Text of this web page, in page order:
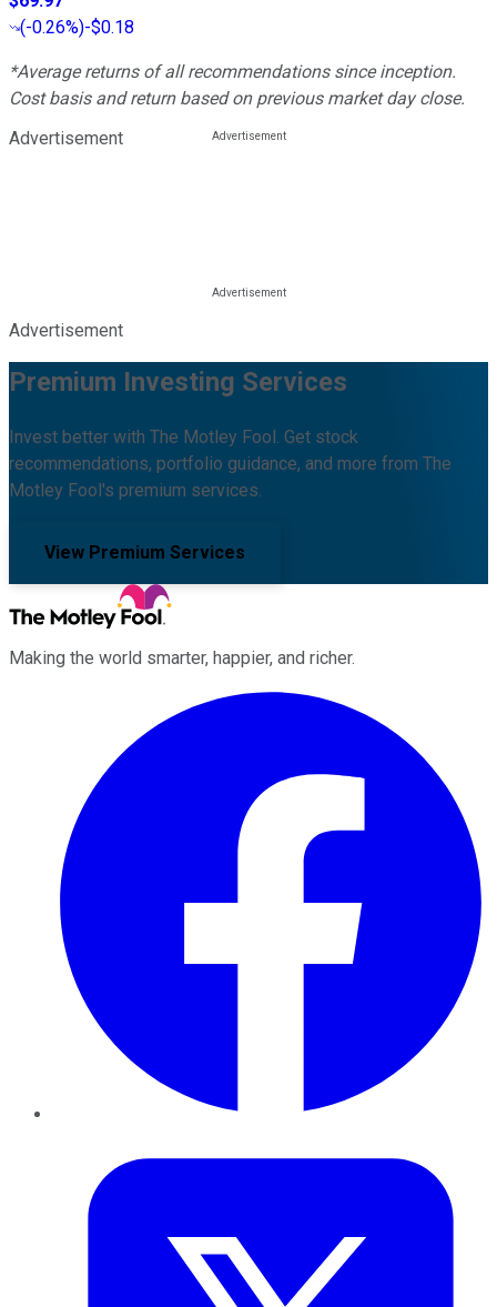
(-0.26%)-$0.18
*Average returns of all recommendations since inception.
Cost basis and return based on previous market day close.
Advertisement
Advertisement
Premium Investing Services
Invest better with The Motley Fool. Get stock
recommendations, portfolio guidance, and more from The
Motley Fool's premium services.
View Premium Services
Making the world smarter, happier, and richer.